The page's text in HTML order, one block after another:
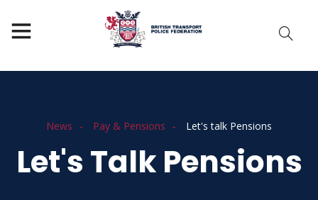
News Pay & Pensions Let's talk Pensions
Let's Talk Pensions